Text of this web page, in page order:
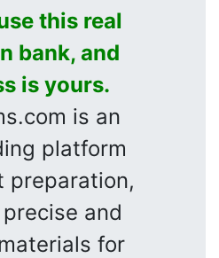
this real
bank, and
is yours.
is an
platform
preparation,
and
for